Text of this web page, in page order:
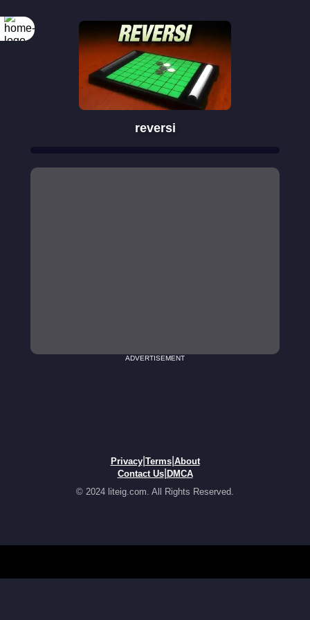
reversi
ADVERTISEMENT
Privacy| Terms| About
Contact Us| DMCA
© 2024 liteig.com. All Rights Reserved.